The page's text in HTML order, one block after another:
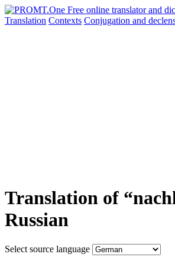
Translation Contexts Conjugation and
Translation of
Russian
Select source language